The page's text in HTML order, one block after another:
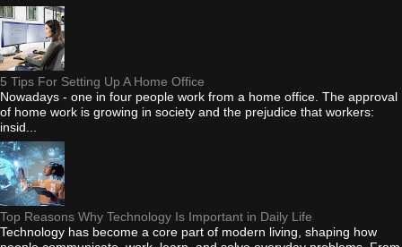
5 Tips For Setting Up A Home Office
Nowadays - one in four people work from a home office. The approval
of home work is growing in society and the prejudice that workers:
insid...
Top Reasons Why Technology Is Important in Daily Life
Technology has become a core part of modern living, shaping how